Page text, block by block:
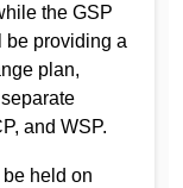
the GSP
be providing a
plan,
and WSP.
held on